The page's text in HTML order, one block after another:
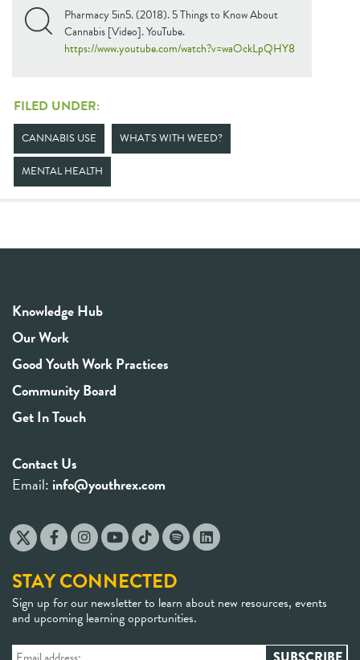
Pharmacy 5in5. (2018). 5 Things to Know About
Cannabis [Video]. YouTube.
https://www.youtube.com/watch?v=waOckLpQHY8
FILED UNDER:
CANNABIS USE WHAT'S WITH WEED?
MENTAL HEALTH
Knowledge Hub
Our Work
Good Youth Work Practices
Community Board
Get In Touch
Contact Us
Email: info@youthrex.com
STAY CONNECTED
Sign up for our newsletter to learn about new resources, events
and upcoming learning opportunities.